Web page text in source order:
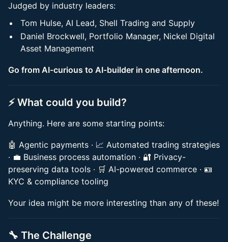
Judged by industry leaders:
Tom Hulse, AI Lead, Shell Trading and Supply
Daniel Brockwell, Portfolio Manager, Nickel Digital
Asset Management
Go from AI-curious to AI-builder in one afternoon.
⚡️ What could you build?
Anything. Here are some starting points:
🤖 Agentic payments · 📈 Automated trading strategies
· 💼 Business process automation · 🔐 Privacy-
preserving data tools · 🛒 AI-powered commerce · 🪪
KYC & compliance tooling
Your idea might be more interesting than any of these!
🔧 The Challenge